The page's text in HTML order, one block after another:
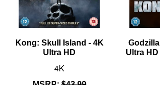
Kong: Skull Island - 4K
Ultra HD
4K
Ultra